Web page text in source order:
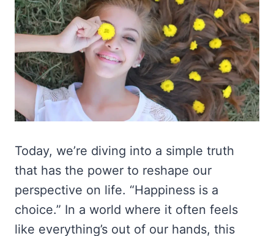
Today, we’re diving into a simple truth
that has the power to reshape our
perspective on life. “Happiness is a
choice.” In a world where it often feels
like everything’s out of our hands, this